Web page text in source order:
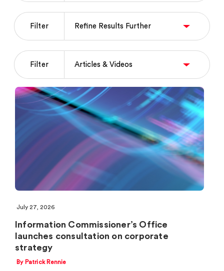
Filter
Filter
July 27, 2026
Information Commissioner’s Office
launches consultation on corporate
strategy
By Patrick Rennie